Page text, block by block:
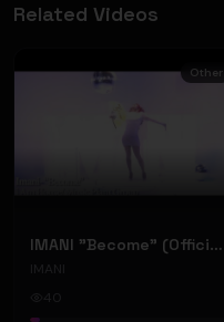
Related Videos
Other
IMANI "Become" (Official Music Video)
IMANI
40